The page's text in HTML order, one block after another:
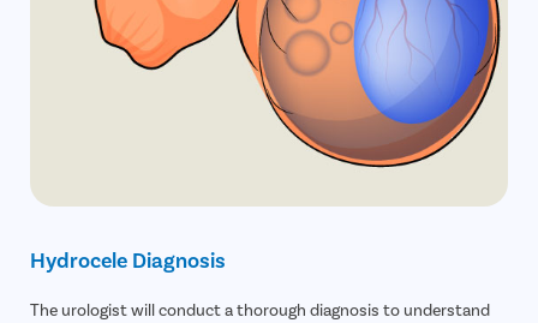
Hydrocele Diagnosis
The urologist will conduct a thorough diagnosis to understand